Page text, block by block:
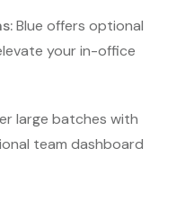
Blue offers optional
your in-office
large batches with
team dashboard